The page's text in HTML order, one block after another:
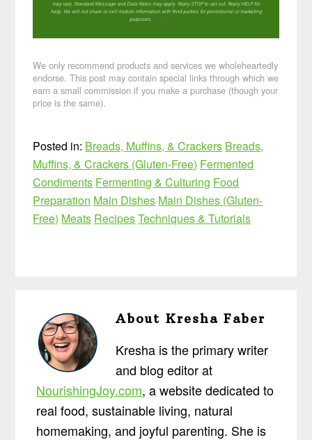
may vary. Standard Message and Data Rates may apply. Reply STOP to opt out. Reply HELP for
help. We will not share or sell mobile information with third parties for promotional or marketing
purposes. privacy policy
We only recommend products and services we wholeheartedly
endorse. This post may contain special links through which we
earn a small commission if you make a purchase (though your
price is the same).
Posted in: Breads, Muffins, & Crackers Breads,
Muffins, & Crackers (Gluten-Free) Fermented
Condiments Fermenting & Culturing Food
Preparation Main Dishes Main Dishes (Gluten-
Free) Meats RecipesTechniques & Tutorials
AboutKresha Faber
Kresha is the primary writer
and blog editor at
NourishingJoy.com, a website dedicated to
real food, sustainable living, natural
homemaking, and joyful parenting. She is